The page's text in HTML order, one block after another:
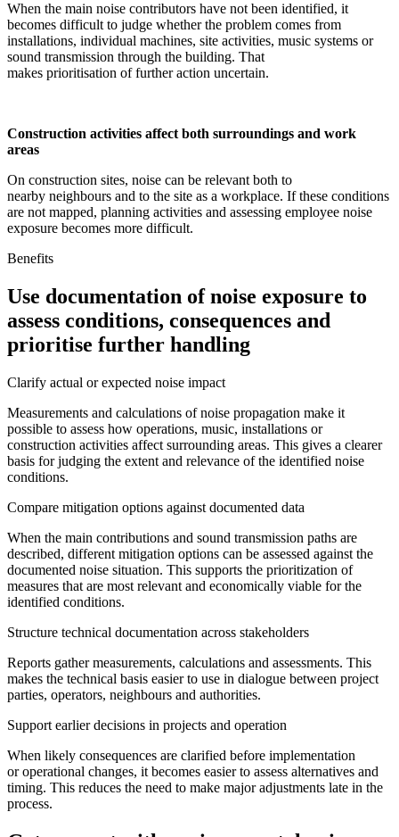
When the main noise contributors have not been identified, it
becomes difficult to judge whether the problem comes from
installations, individual machines, site activities, music systems or
sound transmission through the building. That
makes prioritisation of further action uncertain.
Construction activities affect both surroundings and work
areas
On construction sites, noise can be relevant both to
nearby neighbours and to the site as a workplace. If these conditions
are not mapped, planning activities and assessing employee noise
exposure becomes more difficult.
Benefits
Use documentation of noise exposure to
assess conditions, consequences and
prioritise further handling
Clarify actual or expected noise impact
Measurements and calculations of noise propagation make it
possible to assess how operations, music, installations or
construction activities affect surrounding areas. This gives a clearer
basis for judging the extent and relevance of the identified noise
conditions.
Compare mitigation options against documented data
When the main contributions and sound transmission paths are
described, different mitigation options can be assessed against the
documented noise situation. This supports the prioritization of
measures that are most relevant and economically viable for the
identified conditions.
Structure technical documentation across stakeholders
Reports gather measurements, calculations and assessments. This
makes the technical basis easier to use in dialogue between project
parties, operators, neighbours and authorities.
Support earlier decisions in projects and operation
When likely consequences are clarified before implementation
or operational changes, it becomes easier to assess alternatives and
timing. This reduces the need to make major adjustments late in the
process.